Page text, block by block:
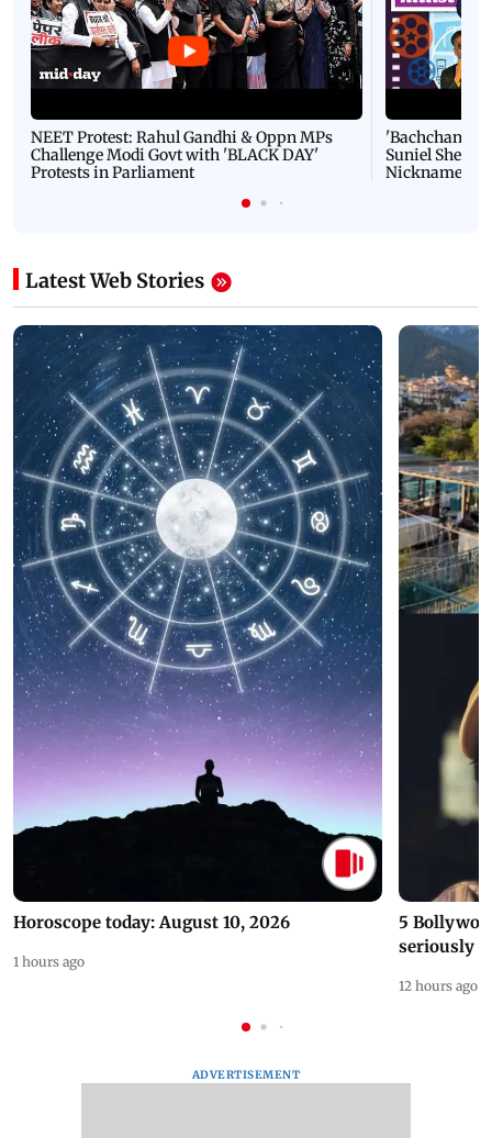
NEET Protest: Rahul Gandhi & Oppn MPs
Challenge Modi Govt with 'BLACK DAY'
Protests in Parliament
'Bachchan
Suniel Shetty
Nickname |
Latest Web Stories
Horoscope today: August 10, 2026
1 hours ago
5
seriously
12 hours ago
ADVERTISEMENT